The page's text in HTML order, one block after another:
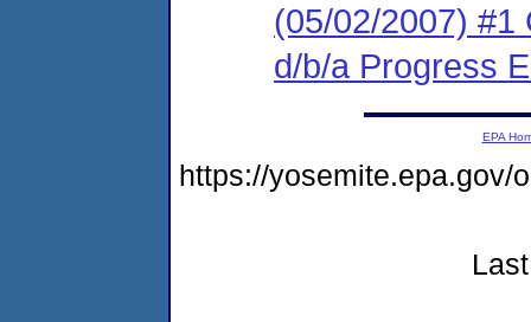
(05/02/2007) #1
d/b/a Progress
EPA
https://yosemite.epa.gov/